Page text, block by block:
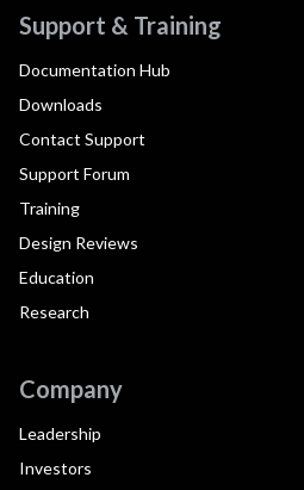
Support & Training
Documentation Hub
Downloads
Contact Support
Support Forum
Training
Design Reviews
Education
Research
Company
Leadership
Investors